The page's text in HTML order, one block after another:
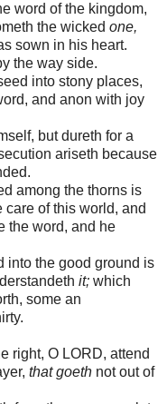
word of the kingdom,
the wicked one,
sown in his heart.
the way side.
into stony places,
and anon with joy
but dureth for a
ariseth because
among the thorns is
care of this world, and
the word, and he
into the good ground is
it; which
some an
right, O LORD, attend
that goeth not out of